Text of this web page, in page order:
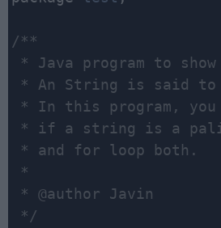
/**
* Java program to
* An String is said
* In this program,
* if a string is a
* and for loop both.
*
* @author Javin
*/